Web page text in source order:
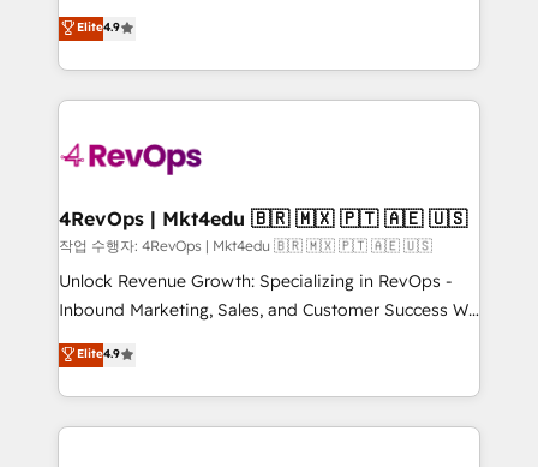
HubSpot experts backed by over 10+ years of
HubSpot experience ✔️Flexible pricing models —
Hourly-fee (assigned one Dedicated HubSpot
Admin); Monthly-fee (HubSpot Admin + Project
requirement). ✔️Helped over 25,000+ customers so
on-demand bundle services. Connect with us today!
Hire an agency that's experienced in every inch of
HubSpot and willing to work hand-in-hand with your
team to simplify the complex and build a better
experience for your team and customers.
Elite4.9
4RevOps | Mkt4edu 🇧🇷 🇲🇽 🇵🇹 🇦🇪 🇺🇸
작업 수행자: 4RevOps | Mkt4edu 🇧🇷 🇲🇽 🇵🇹 🇦🇪 🇺🇸
Unlock Revenue Growth: Specializing in RevOps -
Inbound Marketing, Sales, and Customer Success We
specialize in driving revenue growth for companies
across industries through tailored marketing, sales,
and customer success strategies, utilizing RevOps
methodologies. As Latin America's largest HubSpot
Elite4.9